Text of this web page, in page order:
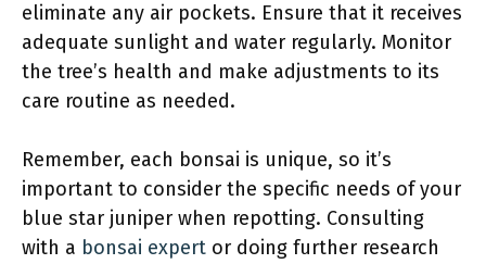
eliminate any air pockets. Ensure that it receives
adequate sunlight and water regularly. Monitor
the tree’s health and make adjustments to its
care routine as needed.
Remember, each bonsai is unique, so it’s
important to consider the specific needs of your
blue star juniper when repotting. Consulting
with a bonsai expert or doing further research